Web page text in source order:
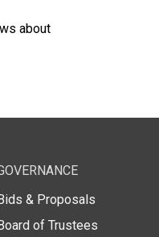
about
Bids & Proposals
Board of Trustees